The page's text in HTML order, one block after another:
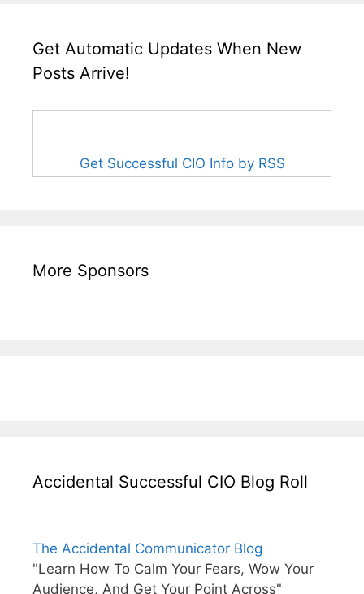
Get Automatic Updates When New
Posts Arrive!
Get Successful CIO Info by RSS
More Sponsors
Accidental Successful CIO Blog Roll
The Accidental Communicator Blog
"Learn How To Calm Your Fears, Wow Your
Audience, And Get Your Point Across"